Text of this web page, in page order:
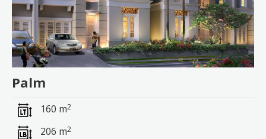
Palm
160 m2
206 m2